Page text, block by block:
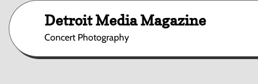
content
Detroit Media Magazine
Concert Photography